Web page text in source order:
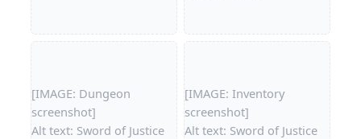
[IMAGE: Dungeon
screenshot]
Alt text: Sword of Justice
[IMAGE: Inventory
screenshot]
Alt text: Sword of Justice